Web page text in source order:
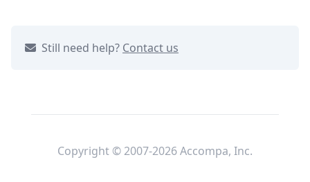
Still need help? Contact us
Copyright © 2007-2026 Accompa, Inc.